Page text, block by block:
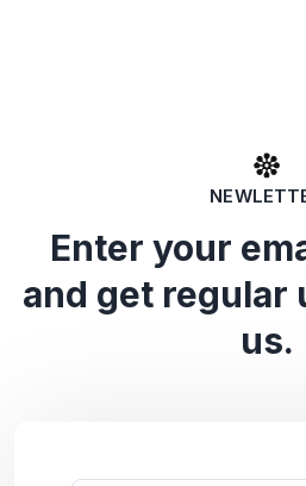
Enter your
and get regular
us.